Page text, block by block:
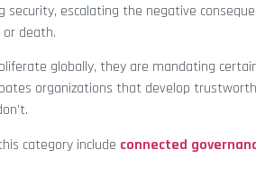
security, escalating the negative
death.
globally, they are mandating
organizations that develop
category include connected